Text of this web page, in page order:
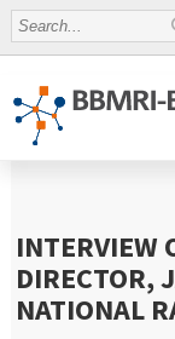
INTERVIEW
DIRECTOR,
NATIONAL